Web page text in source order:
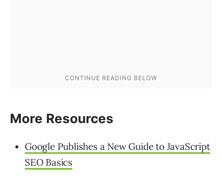
More Resources
Google Publishes a New Guide to JavaScript
SEO Basics